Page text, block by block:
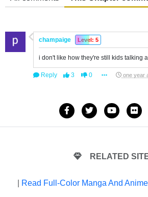
champaige Level: 5
i don't like how they're still kids talking
Reply 3 0 one year
RELATED
Read Full-Color Manga And